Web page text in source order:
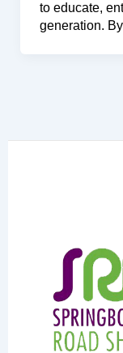
to educate,
generation.